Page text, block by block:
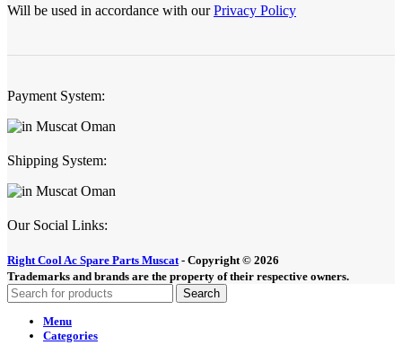
Will be used in accordance with ourPrivacy Policy
Payment System:
Shipping System:
Our Social Links:
Right Cool Ac Spare Parts Muscat - Copyright © 2026
Trademarks and brands are the property of their respective owners.
Search
Menu
Categories